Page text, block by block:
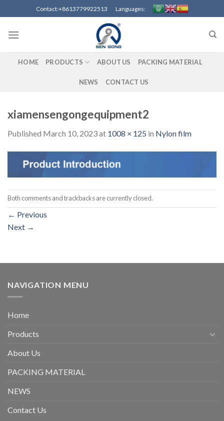
to
content
Contact:+8613779922513 Languages:
HOME PRODUCTS ABOUT US PACKING MATERIAL
NEWS CONTACT US
xiamensengongequipment2
Published March 10, 2023at 1008 × 125 in Nylon film
Both comments and trackbacks are currently closed.
← Previous
Next →
NAVIGATION MENU
Home
Products
About Us
PACKING MATERIAL
NEWS
Contact Us